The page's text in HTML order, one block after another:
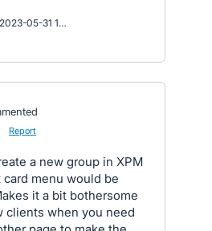
Screenshot 2023-05-31 101457.png
Report
a new group in XPM
menu would be
it a bit bothersome
clients when you need